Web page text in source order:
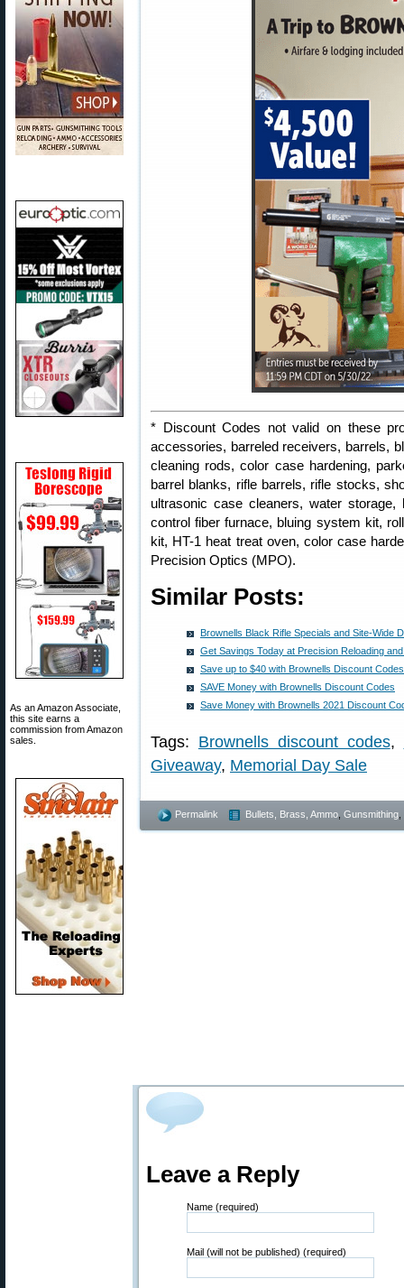
As an Amazon Associate,
this site earns a
commission from Amazon
sales.
* Discount Codes not valid on these
accessories, barreled receivers, barrels,
cleaning rods, color case hardening,
barrel blanks, rifle barrels, rifle stocks,
ultrasonic case cleaners, water
control fiber furnace, bluing system kit,
kit, HT-1 heat treat oven, color case
Precision Optics (MPO).
Similar Posts:
Brownells Black Rifle Specials and Site-Wide
Get Savings Today at Precision Reloading
Save up to $40 with Brownells Discount Codes
SAVE Money with Brownells Discount Codes
Save Money with Brownells 2021 Discount
Tags: Brownells discount codes,
Giveaway, Memorial Day Sale
Permalink Bullets, Brass, Ammo Gunsmithing
Leave a Reply
Name (required)
Mail (will not be published) (required)